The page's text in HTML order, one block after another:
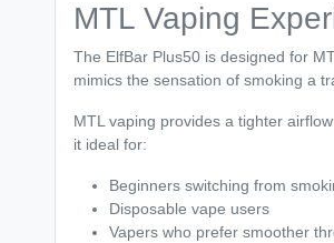
MTL Vaping
The ElfBar Plus50 is designed for
mimics the sensation of smoking a
MTL vaping provides a tighter
it ideal for:
Beginners switching from
Disposable vape users
Vapers who prefer smoother